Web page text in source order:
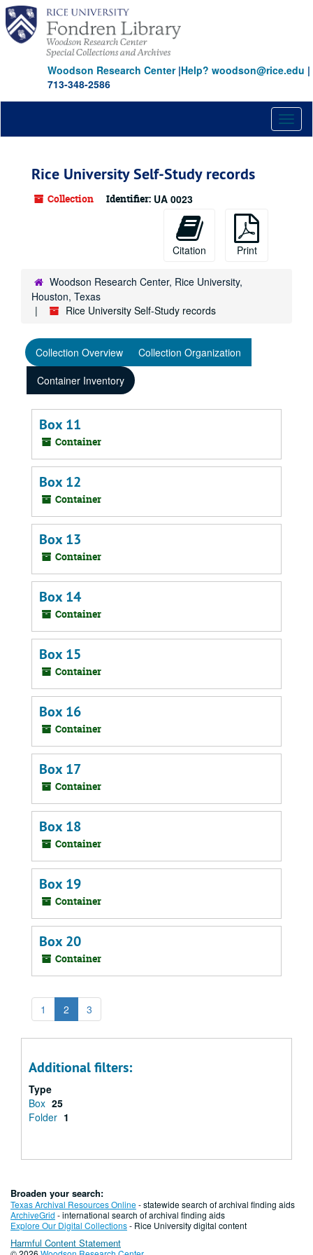
Skip
main
content
Woodson Research Center|Help? woodson@rice.edu |
713-348-2586
Rice University Self-Study records
Collection Identifier: UA 0023
Citation Print
Woodson Research Center, Rice University,
Houston, Texas
Rice University Self-Study records
Collection Overview
Collection Organization
Container Inventory
Box 11
Container
Box 12
Container
Box 13
Container
Box 14
Container
Box 15
Container
Box 16
Container
Box 17
Container
Box 18
Container
Box 19
Container
Box 20
Container
1 2 3
Additional filters:
Type
Box 25
Folder 1
Broaden your search:
Texas Archival Resources Online- statewide search of archival finding aids
ArchiveGrid - international search of archival finding aids
Explore Our Digital Collections- Rice University digital content
Harmful Content Statement